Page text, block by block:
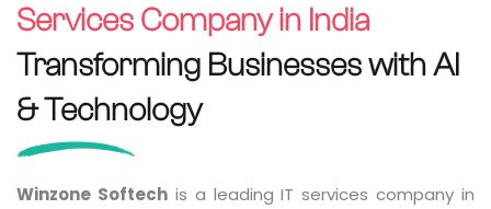
Services Company in India
Transforming Businesses with AI
& Technology
Winzone Softechis a leading IT services company in